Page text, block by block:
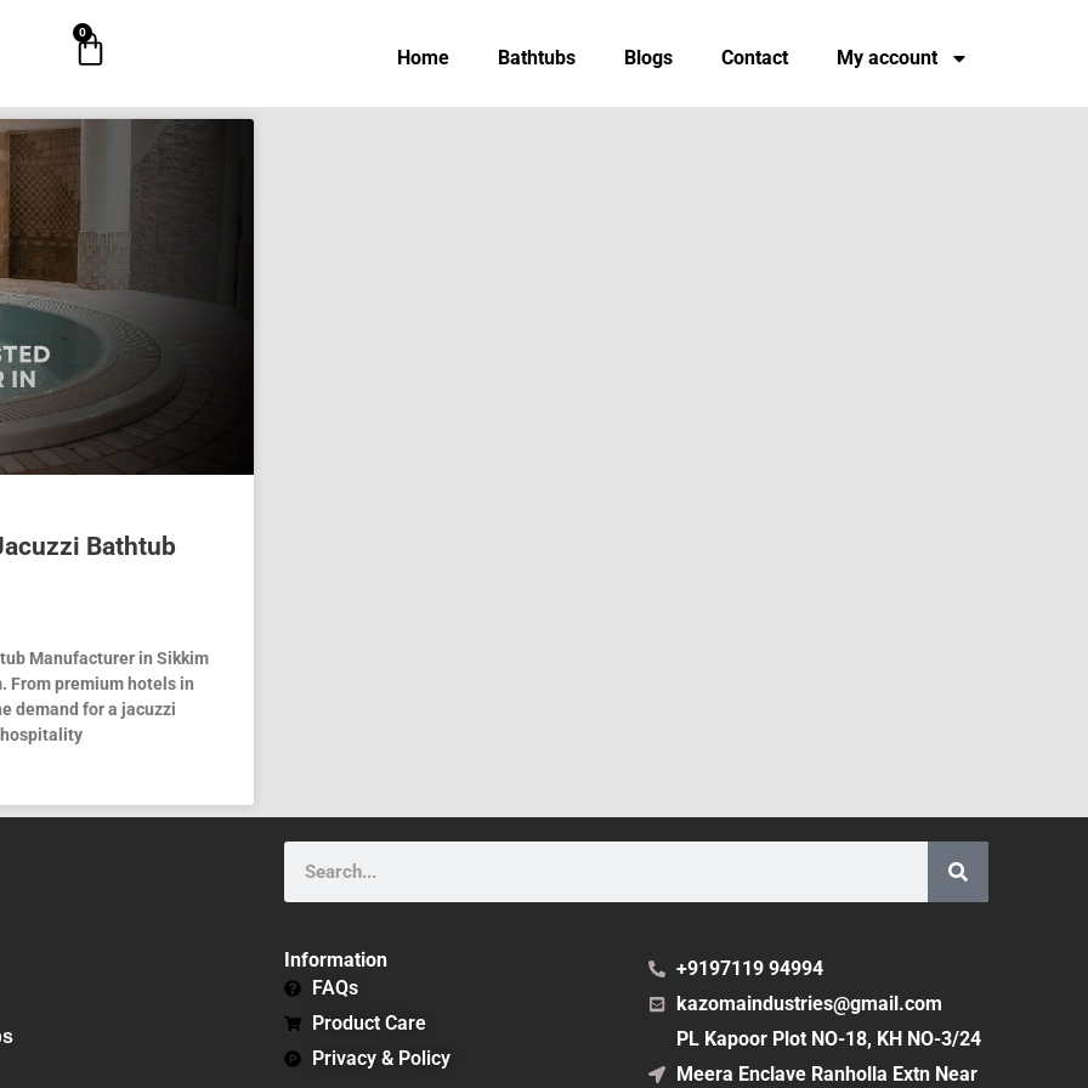
0
Cart Home Bathtubs Blogs Contact My account
Bathtub
Manufacturer in Sikkim
From premium hotels in
demand for a jacuzzi
hospitality
Information
FAQs
Product Care
Privacy & Policy
+9197119 94994
kazomaindustries@gmail.com
PL Kapoor Plot NO-18, KH NO-3/24
Meera Enclave Ranholla Extn Near